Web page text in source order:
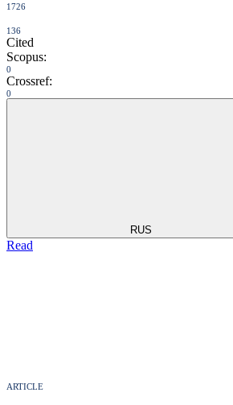
1726
136
Cited
Scopus:
0
Crossref:
0
RUS
Read
ARTICLE